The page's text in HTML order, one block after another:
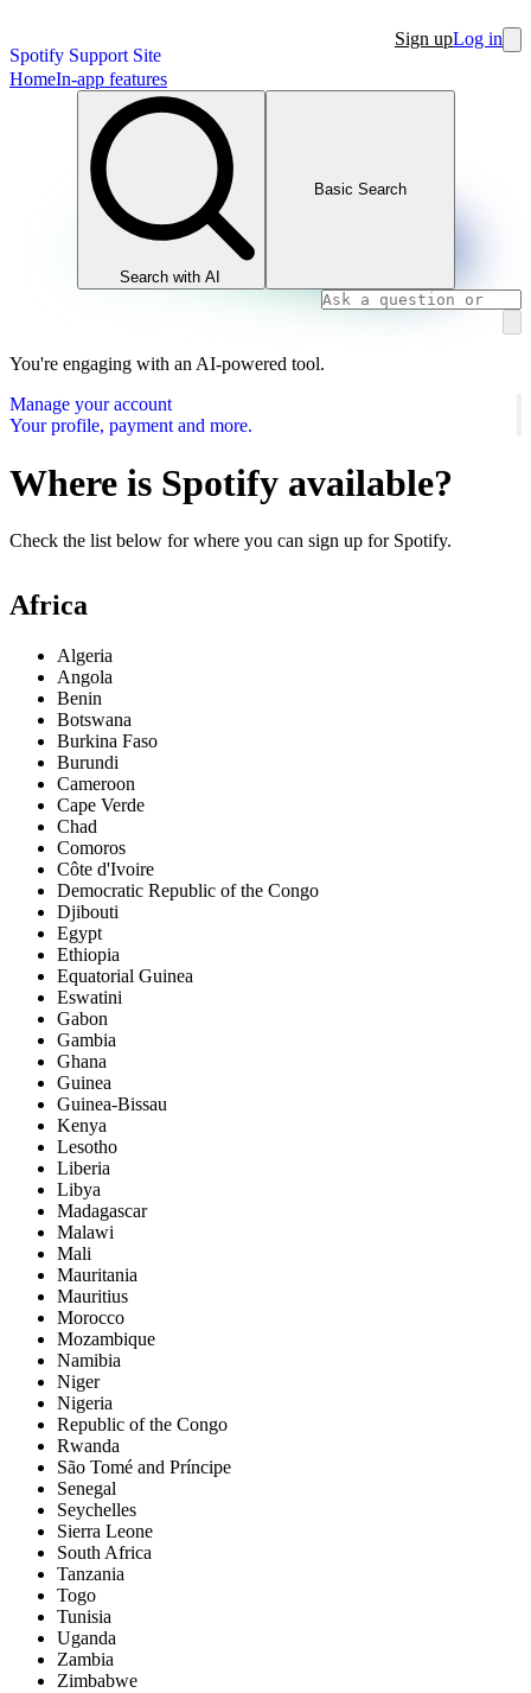
Spotify Support Site
Sign upLog in
HomeIn-app features
Search with AI
Basic Search
You're engaging with an AI-powered tool.
Manage your account
Your profile, payment and more.
Where is Spotify available?
Check the list below for where you can sign up for Spotify.
Africa
Algeria
Angola
Benin
Botswana
Burkina Faso
Burundi
Cameroon
Cape Verde
Chad
Comoros
Côte d'Ivoire
Democratic Republic of the Congo
Djibouti
Egypt
Ethiopia
Equatorial Guinea
Eswatini
Gabon
Gambia
Ghana
Guinea
Guinea-Bissau
Kenya
Lesotho
Liberia
Libya
Madagascar
Malawi
Mali
Mauritania
Mauritius
Morocco
Mozambique
Namibia
Niger
Nigeria
Republic of the Congo
Rwanda
São Tomé and Príncipe
Senegal
Seychelles
Sierra Leone
South Africa
Tanzania
Togo
Tunisia
Uganda
Zambia
Zimbabwe